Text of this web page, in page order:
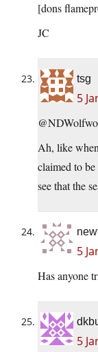
[dons
JC
tsg
5
Ah, like
claimed to
see that the
5
Has anyone
5